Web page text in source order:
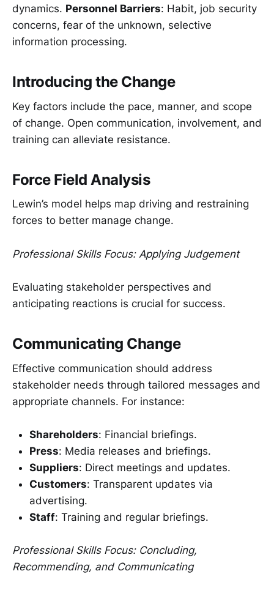
dynamics. Personnel Barriers: Habit, job security
concerns, fear of the unknown, selective
information processing.
Introducing the Change
Key factors include the pace, manner, and scope
of change. Open communication, involvement, and
training can alleviate resistance.
Force Field Analysis
Lewin’s model helps map driving and restraining
forces to better manage change.
Professional Skills Focus: Applying Judgement
Evaluating stakeholder perspectives and
anticipating reactions is crucial for success.
Communicating Change
Effective communication should address
stakeholder needs through tailored messages and
appropriate channels. For instance:
Shareholders: Financial briefings.
Press: Media releases and briefings.
Suppliers: Direct meetings and updates.
Customers: Transparent updates via
advertising.
Staff: Training and regular briefings.
Professional Skills Focus: Concluding,
Recommending, and Communicating